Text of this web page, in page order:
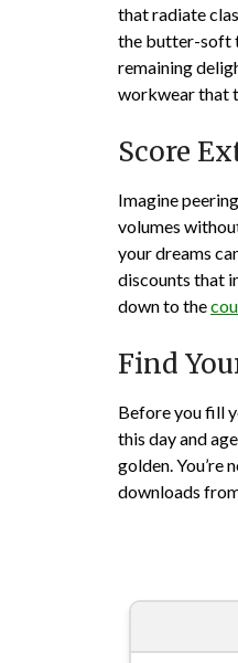
that radiate
the butter-soft
remaining
workwear that
Score
Imagine
volumes
your dreams
discounts that
down to the
Find
Before you fill
this day and
golden. You’re
downloads